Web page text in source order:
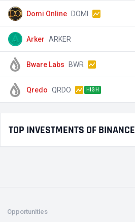
Domi Online DOMI
Arker ARKER
Bware Labs BWR
Qredo QRDO HIGH
TOP INVESTMENTS OF BINANCE
Opportunities